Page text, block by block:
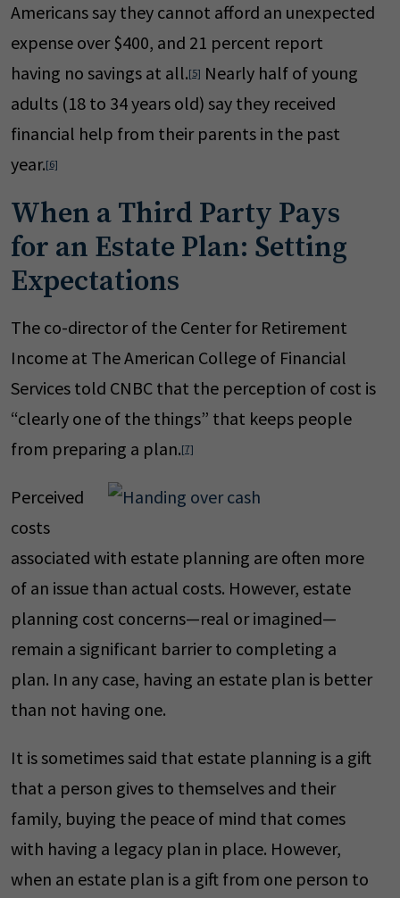
Americans say they cannot afford an unexpected
expense over $400, and 21 percent report
having no savings at all.[5] Nearly half of young
adults (18 to 34 years old) say they received
financial help from their parents in the past
year.[6]
When a Third Party Pays
for an Estate Plan: Setting
Expectations
The co-director of the Center for Retirement
Income at The American College of Financial
Services told CNBC that the perception of cost is
“clearly one of the things” that keeps people
from preparing a plan.[7]
Perceived
costs
associated with estate planning are often more
of an issue than actual costs. However, estate
planning cost concerns—real or imagined—
remain a significant barrier to completing a
plan. In any case, having an estate plan is better
than not having one.
It is sometimes said that estate planning is a gift
that a person gives to themselves and their
family, buying the peace of mind that comes
with having a legacy plan in place. However,
when an estate plan is a gift from one person to